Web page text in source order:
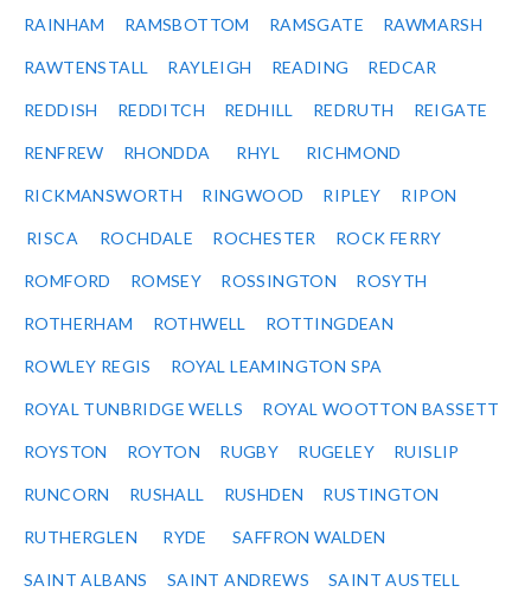
RAINHAM RAMSBOTTOM RAMSGATE RAWMARSH
RAWTENSTALL RAYLEIGH READING REDCAR
REDDISH REDDITCH REDHILL REDRUTH REIGATE
RENFREW RHONDDA RHYL RICHMOND
RICKMANSWORTH RINGWOOD RIPLEY RIPON
RISCA ROCHDALE ROCHESTER ROCK FERRY
ROMFORD ROMSEY ROSSINGTON ROSYTH
ROTHERHAM ROTHWELL ROTTINGDEAN
ROWLEY REGIS ROYAL LEAMINGTON SPA
ROYAL TUNBRIDGE WELLS ROYAL WOOTTON BASSETT
ROYSTON ROYTON RUGBY RUGELEY RUISLIP
RUNCORN RUSHALL RUSHDEN RUSTINGTON
RUTHERGLEN RYDE SAFFRON WALDEN
SAINT ALBANS SAINT ANDREWS SAINT AUSTELL